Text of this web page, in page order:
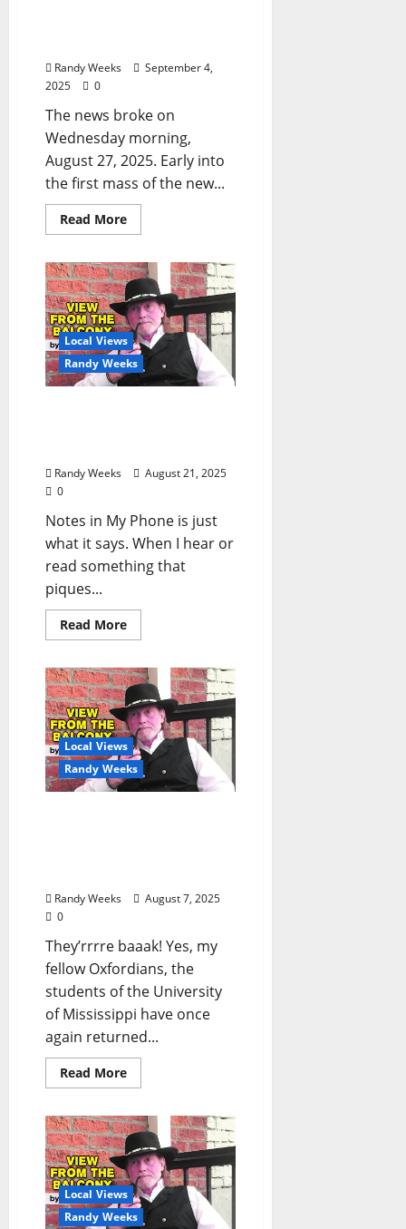
Randy Weeks
September 4,
2025
0
The news broke on
Wednesday morning,
August 27, 2025. Early into
the first mass of the new...
Read More
Local Views
Randy Weeks
Randy Weeks
August 21, 2025
0
Notes in My Phone is just
what it says. When I hear or
read something that
piques...
Read More
Local Views
Randy Weeks
Randy Weeks
August 7, 2025
0
They’rrrre baaak! Yes, my
fellow Oxfordians, the
students of the University
of Mississippi have once
again returned...
Read More
Local Views
Randy Weeks